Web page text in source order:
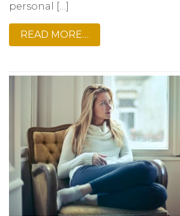
personal […]
READ MORE…